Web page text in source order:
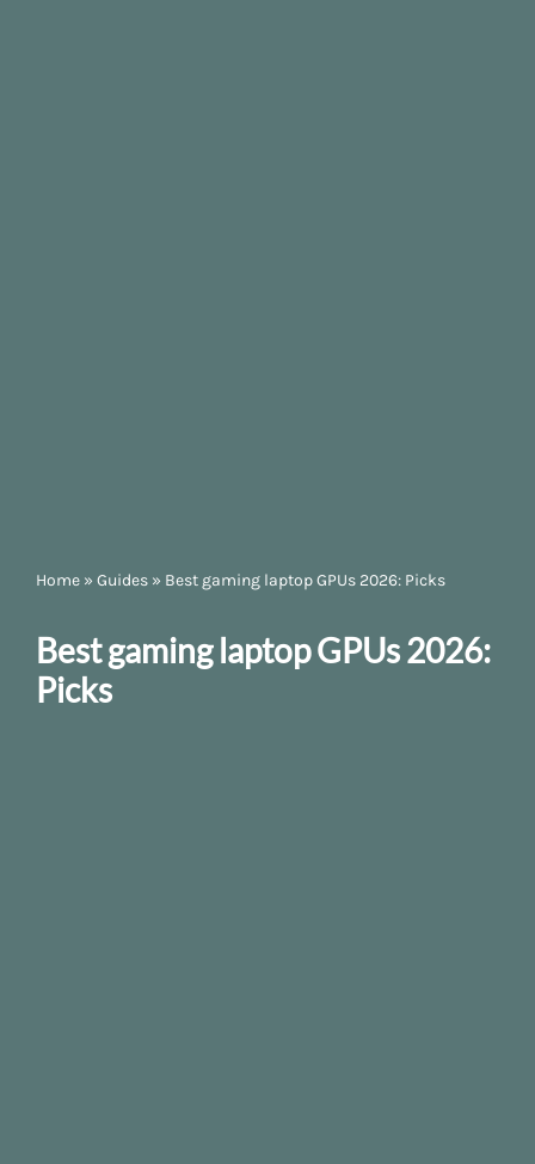
Home » Guides » Best gaming laptop GPUs 2026: Picks
Best gaming laptop GPUs 2026:
Picks